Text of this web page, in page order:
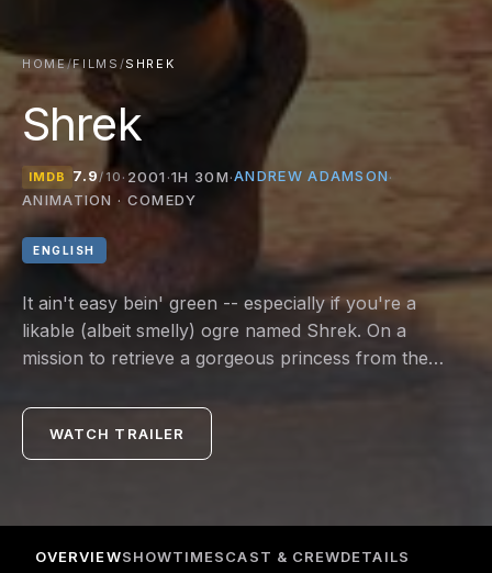
HOME/FILMS /SHREK
Shrek
IMDB 7.9/10· 2001 ·1H 30M·ANDREW ADAMSON·
ANIMATION · COMEDY
ENGLISH
It ain't easy bein' green -- especially if you're a
likable (albeit smelly) ogre named Shrek. On a
mission to retrieve a gorgeous princess from the
with an unlikely compatriot -- a wisecracking donkey.
WATCH TRAILER
OVERVIEWSHOWTIMESCAST & CREWDETAILS